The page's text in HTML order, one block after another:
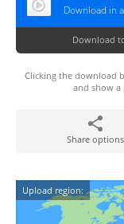
Download in
Download
Clicking the download
and show a
Share options
Upload region: